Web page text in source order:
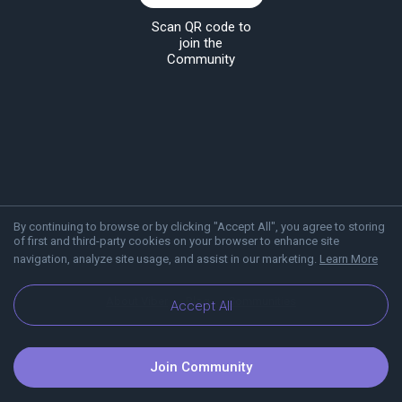
By continuing to browse or by clicking "Accept All", you agree to storing
of first and third-party cookies on your browser to enhance site
navigation, analyze site usage, and assist in our marketing. Learn More
Accept All
Scan QR code to
join the
Community
Blog Communities
Join Community